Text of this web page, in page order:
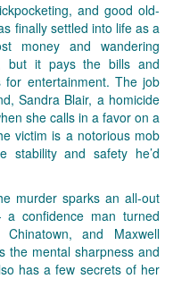
and good old-
finally settled into life as a
money and wandering
but it pays the bills and
entertainment. The job
Sandra Blair, a homicide
she calls in a favor on a
victim is a notorious mob
stability and safety he’d
murder sparks an all-out
confidence man turned
and Maxwell
the mental sharpness and
has a few secrets of her